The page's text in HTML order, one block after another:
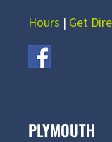
Hours | Get
PLYMOUTH